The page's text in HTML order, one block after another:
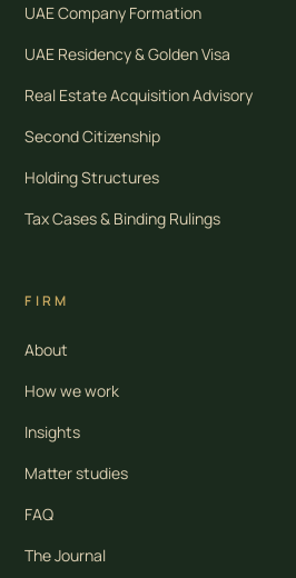
UAE Company Formation
UAE Residency & Golden Visa
Real Estate Acquisition Advisory
Second Citizenship
Holding Structures
Tax Cases & Binding Rulings
FIRM
About
How we work
Insights
Matter studies
FAQ
The Journal